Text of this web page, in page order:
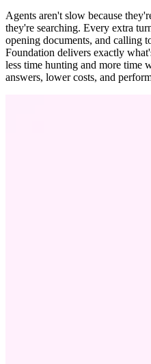
Agents aren't slow because
they're searching. Every extra
opening documents, and calling
Foundation delivers exactly
less time hunting and more time
answers, lower costs, and